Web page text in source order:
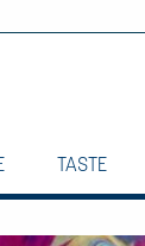
TASTE